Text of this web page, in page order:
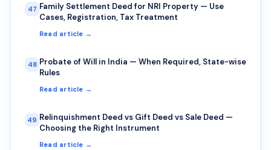
47 Family Settlement Deed for NRI Property — Use
Cases, Registration, Tax Treatment
Read article →
48 Probate of Will in India — When Required, State-wise
Rules
Read article →
49 Relinquishment Deed vs Gift Deed vs Sale Deed —
Choosing the Right Instrument
Read article →